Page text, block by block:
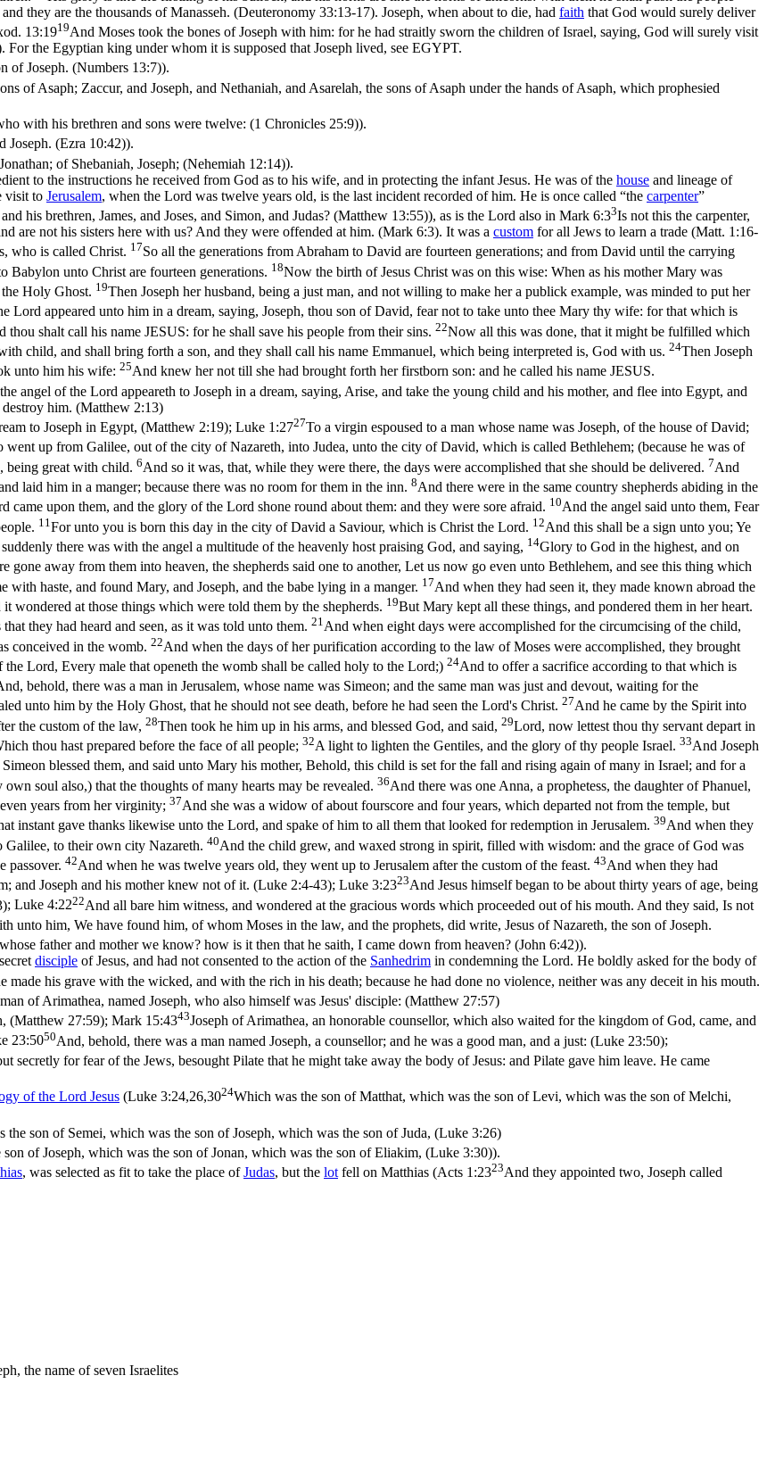
they are the thousands of Manasseh. (Deuteronomy 33:13‑17). Joseph, when about to die, had faith that God would surely deliver
13:1919And Moses took the bones of Joseph with him: for he had straitly sworn the children of Israel, saying, God will surely visit
For the Egyptian king under whom it is supposed that Joseph lived, see EGYPT.
of Joseph. (Numbers 13:7)).
of Asaph; Zaccur, and Joseph, and Nethaniah, and Asarelah, the sons of Asaph under the hands of Asaph, which prophesied
with his brethren and sons were twelve: (1 Chronicles 25:9)).
Joseph. (Ezra 10:42)).
of Shebaniah, Joseph; (Nehemiah 12:14)).
to the instructions he received from God as to his wife, and in protecting the infant Jesus. He was of the house and lineage of
visit to Jerusalem, when the Lord was twelve years old, is the last incident recorded of him. He is once called “the carpenter”
his brethren, James, and Joses, and Simon, and Judas? (Matthew 13:55)), as is the Lord also in Mark 6:33Is not this the carpenter,
are not his sisters here with us? And they were offended at him. (Mark 6:3). It was a custom for all Jews to learn a trade (Matt. 1:16-
who is called Christ. 17So all the generations from Abraham to David are fourteen generations; and from David until the carrying
Babylon unto Christ are fourteen generations. 18Now the birth of Jesus Christ was on this wise: When as his mother Mary was
Holy Ghost. 19Then Joseph her husband, being a just man, and not willing to make her a publick example, was minded to put her
Lord appeared unto him in a dream, saying, Joseph, thou son of David, fear not to take unto thee Mary thy wife: for that which is
thou shalt call his name JESUS: for he shall save his people from their sins. 22Now all this was done, that it might be fulfilled which
child, and shall bring forth a son, and they shall call his name Emmanuel, which being interpreted is, God with us. 24Then Joseph
unto him his wife: 25And knew her not till she had brought forth her firstborn son: and he called his name JESUS.
angel of the Lord appeareth to Joseph in a dream, saying, Arise, and take the young child and his mother, and flee into Egypt, and
him. (Matthew 2:13)
to Joseph in Egypt, (Matthew 2:19); Luke 1:2727To a virgin espoused to a man whose name was Joseph, of the house of David;
went up from Galilee, out of the city of Nazareth, into Judea, unto the city of David, which is called Bethlehem; (because he was of
being great with child. 6And so it was, that, while they were there, the days were accomplished that she should be delivered. 7And
laid him in a manger; because there was no room for them in the inn. 8And there were in the same country shepherds abiding in the
came upon them, and the glory of the Lord shone round about them: and they were sore afraid. 10And the angel said unto them, Fear
11 For unto you is born this day in the city of David a Saviour, which is Christ the Lord. 12And this shall be a sign unto you; Ye
there was with the angel a multitude of the heavenly host praising God, and saying, 14Glory to God in the highest, and on
gone away from them into heaven, the shepherds said one to another, Let us now go even unto Bethlehem, and see this thing which
with haste, and found Mary, and Joseph, and the babe lying in a manger. 17And when they had seen it, they made known abroad the
wondered at those things which were told them by the shepherds. 19But Mary kept all these things, and pondered them in her heart.
they had heard and seen, as it was told unto them. 21 And when eight days were accomplished for the circumcising of the child,
conceived in the womb. 22And when the days of her purification according to the law of Moses were accomplished, they brought
Lord, Every male that openeth the womb shall be called holy to the Lord;) 24And to offer a sacrifice according to that which is
behold, there was a man in Jerusalem, whose name was Simeon; and the same man was just and devout, waiting for the
unto him by the Holy Ghost, that he should not see death, before he had seen the Lord's Christ. 27And he came by the Spirit into
the custom of the law, 28Then took he him up in his arms, and blessed God, and said, 29Lord, now lettest thou thy servant depart in
thou hast prepared before the face of all people; 32A light to lighten the Gentiles, and the glory of thy people Israel. 33And Joseph
blessed them, and said unto Mary his mother, Behold, this child is set for the fall and rising again of many in Israel; and for a
soul also,) that the thoughts of many hearts may be revealed. 36And there was one Anna, a prophetess, the daughter of Phanuel,
years from her virginity; 37And she was a widow of about fourscore and four years, which departed not from the temple, but
instant gave thanks likewise unto the Lord, and spake of him to all them that looked for redemption in Jerusalem. 39And when they
to their own city Nazareth. 40And the child grew, and waxed strong in spirit, filled with wisdom: and the grace of God was
passover. 42And when he was twelve years old, they went up to Jerusalem after the custom of the feast. 43And when they had
and Joseph and his mother knew not of it. (Luke 2:4‑43); Luke 3:2323And Jesus himself began to be about thirty years of age, being
; Luke 4:2222And all bare him witness, and wondered at the gracious words which proceeded out of his mouth. And they said, Is not
unto him, We have found him, of whom Moses in the law, and the prophets, did write, Jesus of Nazareth, the son of Joseph.
father and mother we know? how is it then that he saith, I came down from heaven? (John 6:42)).
disciple of Jesus, and had not consented to the action of the Sanhedrim in condemning the Lord. He boldly asked for the body of
made his grave with the wicked, and with the rich in his death; because he had done no violence, neither was any deceit in his mouth.
of Arimathea, named Joseph, who also himself was Jesus' disciple: (Matthew 27:57)
(Matthew 27:59); Mark 15:4343Joseph of Arimathea, an honorable counsellor, which also waited for the kingdom of God, came, and
23:5050And, behold, there was a man named Joseph, a counsellor; and he was a good man, and a just: (Luke 23:50);
secretly for fear of the Jews, besought Pilate that he might take away the body of Jesus: and Pilate gave him leave. He came
of the Lord Jesus (Luke 3:24,26,3024Which was the son of Matthat, which was the son of Levi, which was the son of Melchi,
son of Semei, which was the son of Joseph, which was the son of Juda, (Luke 3:26)
of Joseph, which was the son of Jonan, which was the son of Eliakim, (Luke 3:30)).
, was selected as fit to take the place ofJudas, but the lot fell on Matthias (Acts 1:2323And they appointed two, Joseph called
the name of seven Israelites